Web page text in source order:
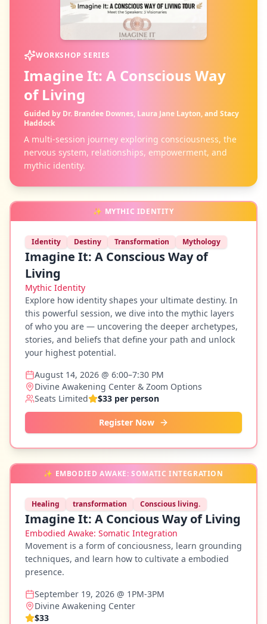
WORKSHOP SERIES
Imagine It: A Conscious Way
of Living
Guided by Dr. Brandee Downes, Laura Jane Layton, and Stacy
Haddock
A multi-session journey exploring consciousness, the
nervous system, relationships, empowerment, and
mythic identity.
✨ MYTHIC IDENTITY
Identity Destiny Transformation Mythology
Imagine It: A Conscious Way of
Living
Mythic Identity
Explore how identity shapes your ultimate destiny. In
this powerful session, we dive into the mythic layers
of who you are — uncovering the deeper archetypes,
stories, and beliefs that define your path and unlock
your highest potential.
August 14, 2026 @ 6:00–7:30 PM
Divine Awakening Center & Zoom Options
Seats Limited
$33 per person
Register Now
✨ EMBODIED AWAKE: SOMATIC INTEGRATION
Healing transformation Conscious living.
Imagine It: A Concious Way of Living
Embodied Awake: Somatic Integration
Movement is a form of conciousness, learn grounding
techniques, and learn how to cultivate a embodied
presence.
September 19, 2026 @ 1PM-3PM
Divine Awakening Center
$33